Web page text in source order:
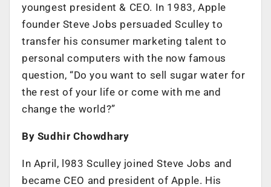
youngest president & CEO. In 1983, Apple
founder Steve Jobs persuaded Sculley to
transfer his consumer marketing talent to
personal computers with the now famous
question, “Do you want to sell sugar water for
the rest of your life or come with me and
change the world?”
By Sudhir Chowdhary
In April, l983 Sculley joined Steve Jobs and
became CEO and president of Apple. His